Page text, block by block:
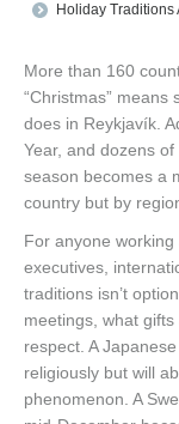
Holiday Traditions
More than 160
“Christmas”
does in Reykjavík.
Year, and dozens
season becomes a
country but by
For anyone
executives,
traditions isn’t
meetings, what
respect. A
religiously but will
phenomenon. A